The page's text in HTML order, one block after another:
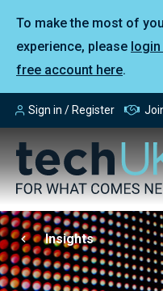
To make the most of
experience, please
free account here.
Sign in / Register
Insights